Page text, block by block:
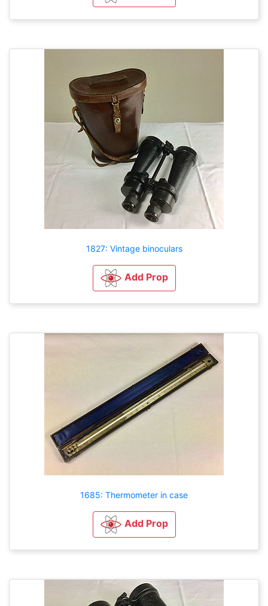
1827: Vintage binoculars
Add Prop
1685: Thermometer in case
Add Prop